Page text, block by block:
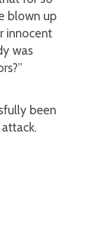
blown up
innocent
was
been